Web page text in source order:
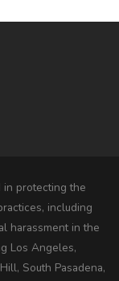
protecting the
including
harassment in the
Los Angeles,
South Pasadena,